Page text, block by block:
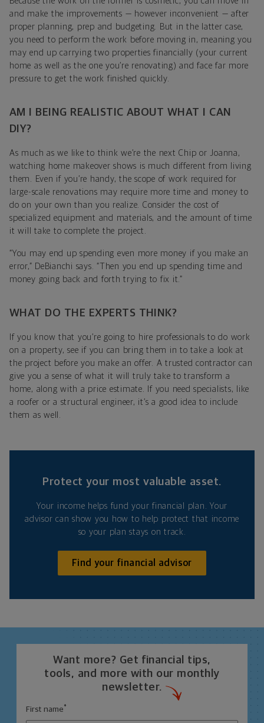
and make the improvements — however inconvenient — after
proper planning, prep and budgeting. But in the latter case,
you need to perform the work before moving in, meaning you
may end up carrying two properties financially (your current
home as well as the one you’re renovating) and face far more
pressure to get the work finished quickly.
AM I BEING REALISTIC ABOUT WHAT I CAN
DIY?
As much as we like to think we’re the next Chip or Joanna,
watching home makeover shows is much different from living
them. Even if you’re handy, the scope of work required for
large-scale renovations may require more time and money to
do on your own than you realize. Consider the cost of
specialized equipment and materials, and the amount of time
it will take to complete the project.
“You may end up spending even more money if you make an
error,” DeBianchi says. “Then you end up spending time and
money going back and forth trying to fix it.”
WHAT DO THE EXPERTS THINK?
If you know that you’re going to hire professionals to do work
on a property, see if you can bring them in to take a look at
the project before you make an offer. A trusted contractor can
give you a sense of what it will truly take to transform a
home, along with a price estimate. If you need specialists, like
a roofer or a structural engineer, it’s a good idea to include
them as well.
Protect your most valuable asset.
Your income helps fund your financial plan. Your
advisor can show you how to help protect that income
so your plan stays on track.
Find your financial advisor
Want more? Get financial tips,
tools, and more with our monthly
newsletter.
First name *